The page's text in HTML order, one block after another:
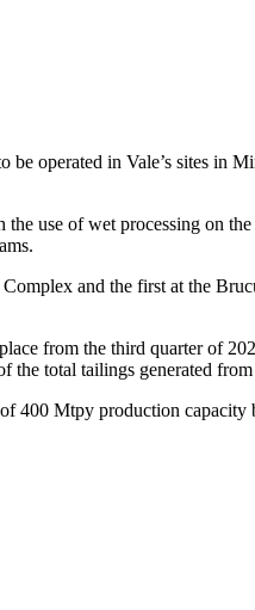
operated in Vale’s sites in
use of wet processing on
and the first at the
from the third quarter of
total tailings generated
400 Mtpy production capacity